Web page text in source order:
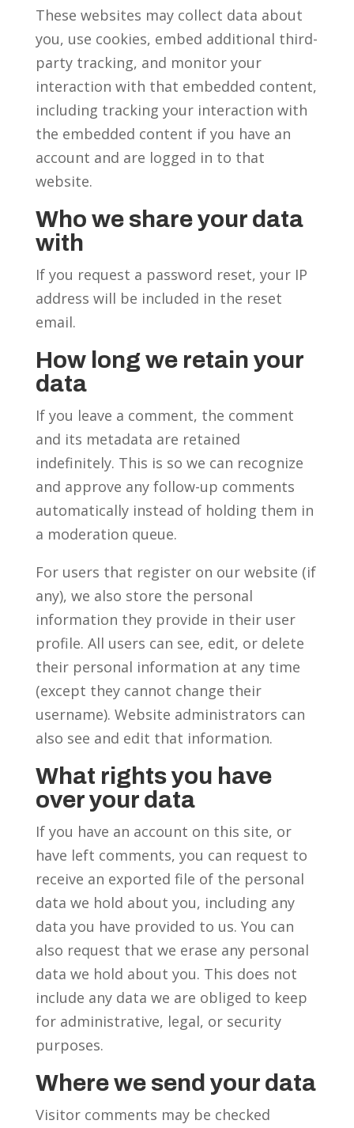
These websites may collect data about
you, use cookies, embed additional third-
party tracking, and monitor your
interaction with that embedded content,
including tracking your interaction with
the embedded content if you have an
account and are logged in to that
website.
Who we share your data
with
If you request a password reset, your IP
address will be included in the reset
email.
How long we retain your
data
If you leave a comment, the comment
and its metadata are retained
indefinitely. This is so we can recognize
and approve any follow-up comments
automatically instead of holding them in
a moderation queue.
For users that register on our website (if
any), we also store the personal
information they provide in their user
profile. All users can see, edit, or delete
their personal information at any time
(except they cannot change their
username). Website administrators can
also see and edit that information.
What rights you have
over your data
If you have an account on this site, or
have left comments, you can request to
receive an exported file of the personal
data we hold about you, including any
data you have provided to us. You can
also request that we erase any personal
data we hold about you. This does not
include any data we are obliged to keep
for administrative, legal, or security
purposes.
Where we send your data
Visitor comments may be checked